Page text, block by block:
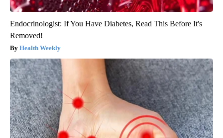
Endocrinologist: If You Have Diabetes, Read This Before It's
Removed!
Health Weekly